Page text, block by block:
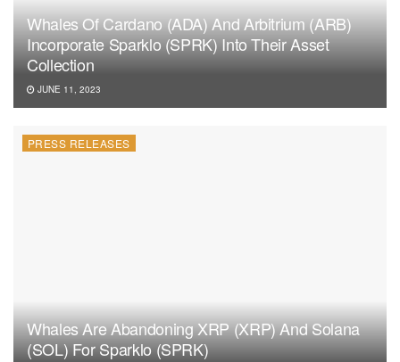
Whales Of Cardano (ADA) And Arbitrium (ARB)
Incorporate Sparklo (SPRK) Into Their Asset
Collection
JUNE 11, 2023
PRESS RELEASES
Whales Are Abandoning XRP (XRP) And Solana
(SOL) For Sparklo (SPRK)